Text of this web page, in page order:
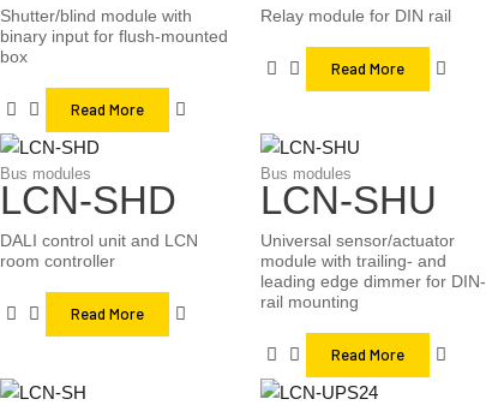
Shutter/blind module with
binary input for flush-mounted
box
Read More
Relay module for DIN rail
Read More
Bus modules
LCN-SHD
DALI control unit and LCN
room controller
Read More
Bus modules
LCN-SHU
Universal sensor/actuator
module with trailing- and
leading edge dimmer for DIN-
rail mounting
Read More